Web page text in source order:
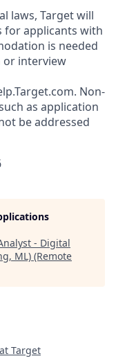
laws, Target will
for applicants with
is needed
or interview
Non-
as application
be addressed
- Digital
ML) (Remote
Target